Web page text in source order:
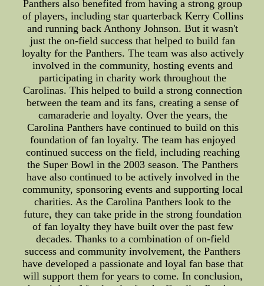
Panthers also benefited from having a strong group
of players, including star quarterback Kerry Collins
and running back Anthony Johnson. But it wasn't
just the on-field success that helped to build fan
loyalty for the Panthers. The team was also actively
involved in the community, hosting events and
participating in charity work throughout the
Carolinas. This helped to build a strong connection
between the team and its fans, creating a sense of
camaraderie and loyalty. Over the years, the
Carolina Panthers have continued to build on this
foundation of fan loyalty. The team has enjoyed
continued success on the field, including reaching
the Super Bowl in the 2003 season. The Panthers
have also continued to be actively involved in the
community, sponsoring events and supporting local
charities. As the Carolina Panthers look to the
future, they can take pride in the strong foundation
of fan loyalty they have built over the past few
decades. Thanks to a combination of on-field
success and community involvement, the Panthers
have developed a passionate and loyal fan base that
will support them for years to come. In conclusion,